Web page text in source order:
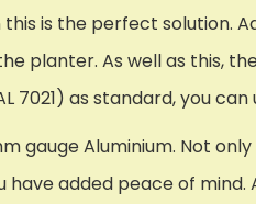
is the perfect solution.
planter. As well as this,
as standard, you
gauge Aluminium. Not
added peace of mind.